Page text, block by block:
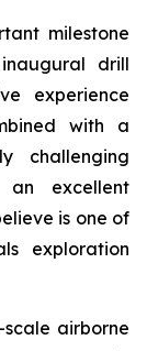
milestone
drill
experience
with a
challenging
an excellent
is one of
exploration
airborne